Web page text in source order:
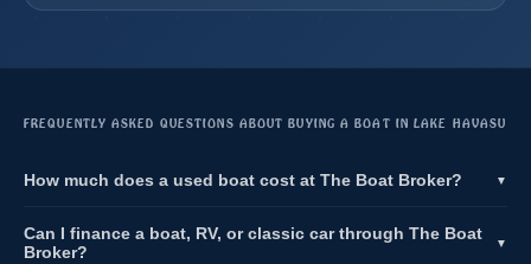
FREQUENTLY ASKED QUESTIONS ABOUT BUYING A BOAT IN LAKE HAVASU
How much does a used boat cost at The Boat Broker? ▼
Can I finance a boat, RV, or classic car through The Boat
Broker?
▼